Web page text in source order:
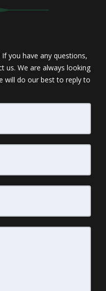
of Representation
Effectively
you have any questions,
us. We are always looking
will do our best to reply to